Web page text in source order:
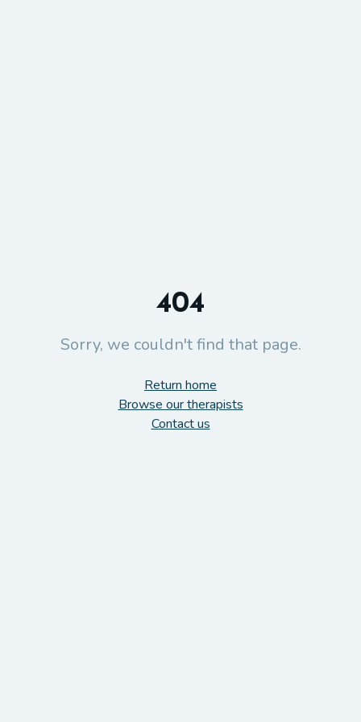
404
Sorry, we couldn't find that page.
Return home
Browse our therapists
Contact us